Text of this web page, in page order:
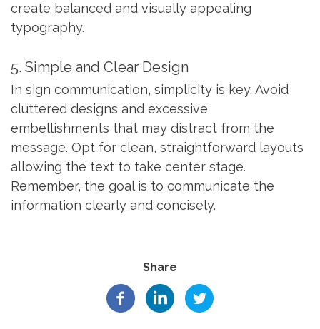
create balanced and visually appealing
typography.
5. Simple and Clear Design
In sign communication, simplicity is key. Avoid
cluttered designs and excessive
embellishments that may distract from the
message. Opt for clean, straightforward layouts
allowing the text to take center stage.
Remember, the goal is to communicate the
information clearly and concisely.
Share